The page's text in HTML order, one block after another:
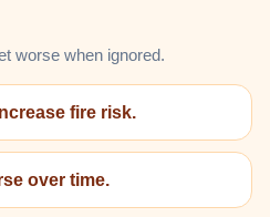
worse when ignored.
fire risk.
over time.